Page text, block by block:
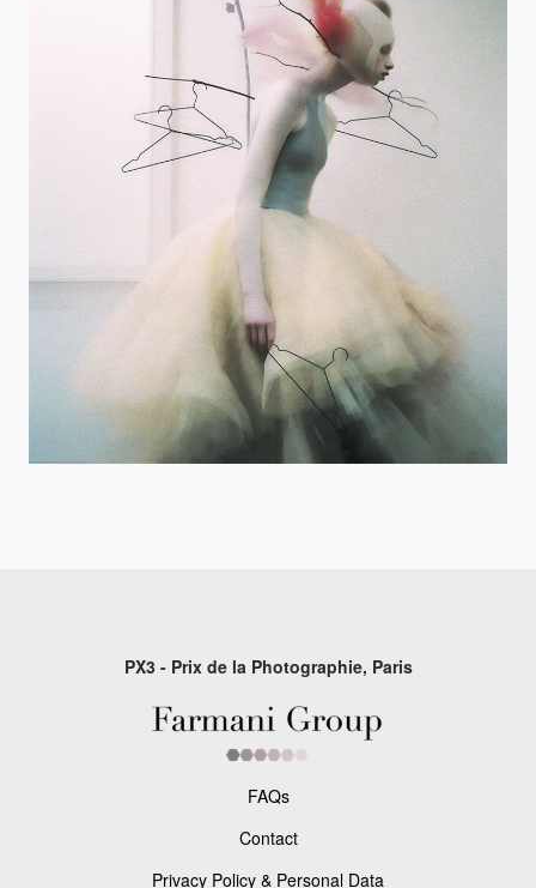
PX3 - Prix de la Photographie, Paris
FAQs
Contact
Privacy Policy & Personal Data